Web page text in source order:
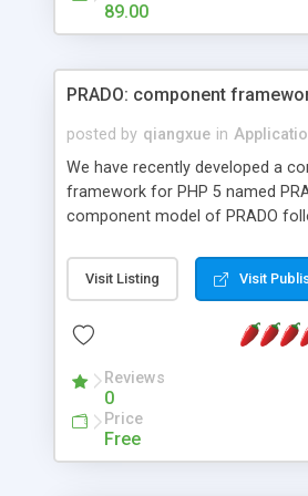
HTML templates driven, nice
maintain, full admin area, edit
89.00
PRADO: component
posted by qiangxue in
We have recently developed a
framework for PHP 5 named
component model of PRADO
and it is event-driven. A PRADO
collection of pages each of
assets, templates, and so on.
composed together to form new
wonderful thing about PRADO is
driven. Unlike traditional
developers now concentrate
Visit Listing Visit
Reviews
0
Price
Free